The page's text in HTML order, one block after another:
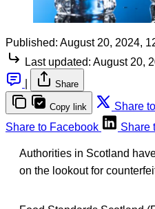
Published: August 20, 2024,
Last updated: August 20,
Share
Copy link Share
Share to Facebook
Share
Authorities in Scotland
on the lookout for